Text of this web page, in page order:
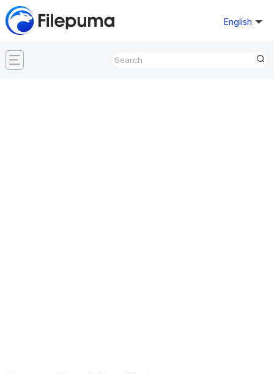
English